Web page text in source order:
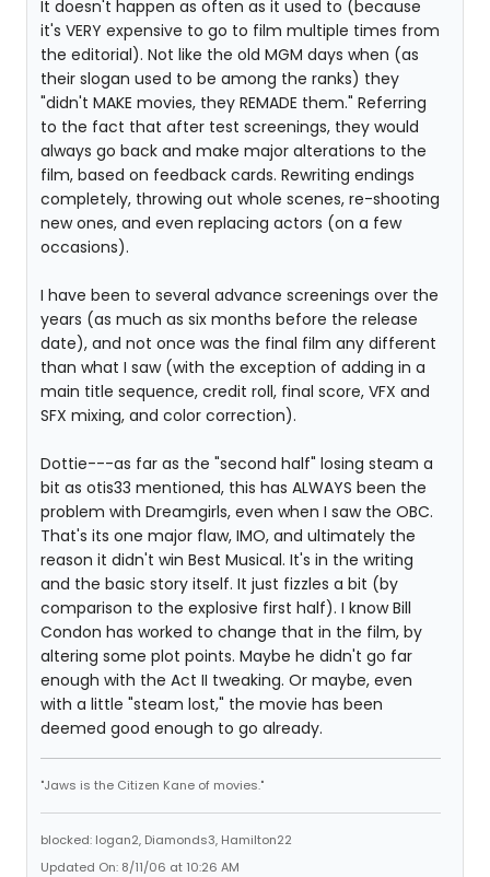
It doesn't happen as often as it used to (because
it's VERY expensive to go to film multiple times from
the editorial). Not like the old MGM days when (as
their slogan used to be among the ranks) they
"didn't MAKE movies, they REMADE them." Referring
to the fact that after test screenings, they would
always go back and make major alterations to the
film, based on feedback cards. Rewriting endings
completely, throwing out whole scenes, re-shooting
new ones, and even replacing actors (on a few
occasions).
I have been to several advance screenings over the
years (as much as six months before the release
date), and not once was the final film any different
than what I saw (with the exception of adding in a
main title sequence, credit roll, final score, VFX and
SFX mixing, and color correction).
Dottie---as far as the "second half" losing steam a
bit as otis33 mentioned, this has ALWAYS been the
problem with Dreamgirls, even when I saw the OBC.
That's its one major flaw, IMO, and ultimately the
reason it didn't win Best Musical. It's in the writing
and the basic story itself. It just fizzles a bit (by
comparison to the explosive first half). I know Bill
Condon has worked to change that in the film, by
altering some plot points. Maybe he didn't go far
enough with the Act II tweaking. Or maybe, even
with a little "steam lost," the movie has been
deemed good enough to go already.
"Jaws is the Citizen Kane of movies."
blocked: logan2, Diamonds3, Hamilton22
Updated On: 8/11/06 at 10:26 AM